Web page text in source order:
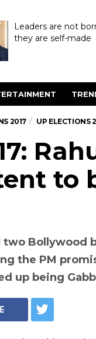
Leaders are not
they are self-made
2017 UP ELECTIONS